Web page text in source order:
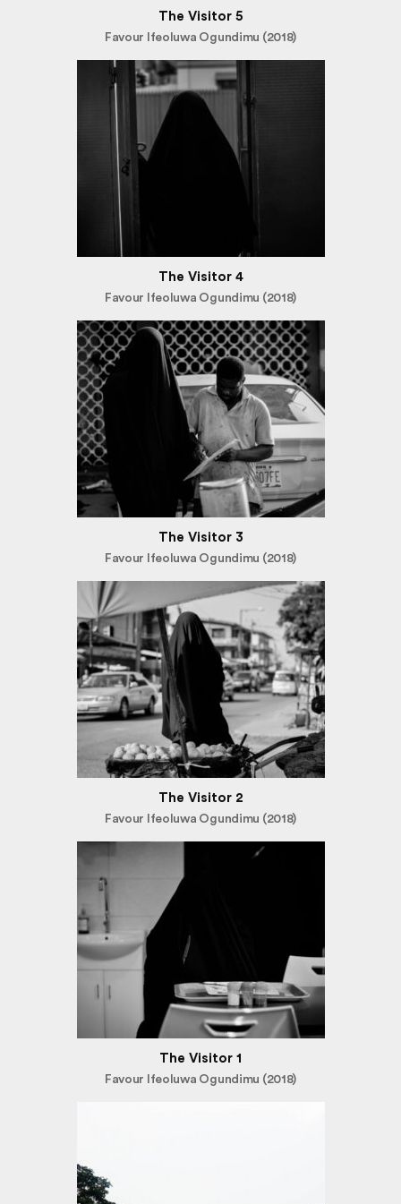
The Visitor 5
Favour Ifeoluwa Ogundimu (2018)
The Visitor 4
Favour Ifeoluwa Ogundimu (2018)
The Visitor 3
Favour Ifeoluwa Ogundimu (2018)
The Visitor 2
Favour Ifeoluwa Ogundimu (2018)
The Visitor 1
Favour Ifeoluwa Ogundimu (2018)